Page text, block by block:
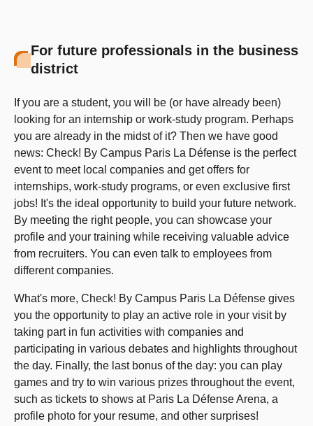
For future professionals in the business
district
If you are a student, you will be (or have already been)
looking for an internship or work-study program. Perhaps
you are already in the midst of it? Then we have good
news: Check! By Campus Paris La Défense is the perfect
event to meet local companies and get offers for
internships, work-study programs, or even exclusive first
jobs! It's the ideal opportunity to build your future network.
By meeting the right people, you can showcase your
profile and your training while receiving valuable advice
from recruiters. You can even talk to employees from
different companies.
What's more, Check! By Campus Paris La Défense gives
you the opportunity to play an active role in your visit by
taking part in fun activities with companies and
participating in various debates and highlights throughout
the day. Finally, the last bonus of the day: you can play
games and try to win various prizes throughout the event,
such as tickets to shows at Paris La Défense Arena, a
profile photo for your resume, and other surprises!